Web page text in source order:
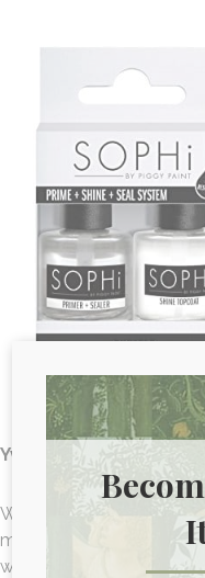
Yvette Johnstone –
Who doesn’t love a
most nail polish is filled
wreak havoc on our